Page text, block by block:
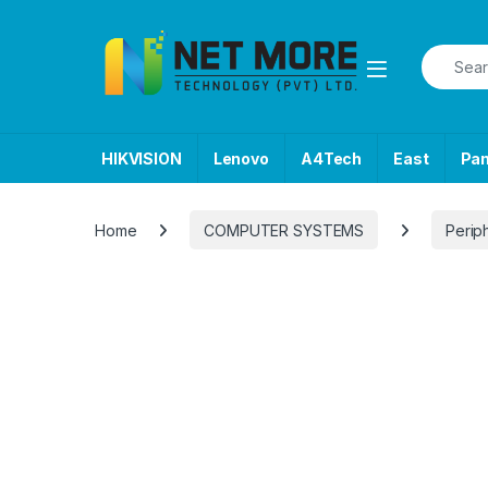
Search
HIKVISION Lenovo A4Tech East
Home COMPUTER SYSTEMS